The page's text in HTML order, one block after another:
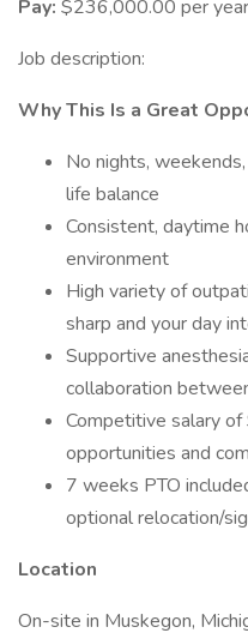
Pay: $236,000.00 per year
Job description:
Why This Is a Great
No nights,
life balance
Consistent, daytime
environment
High variety of
sharp and your day
Supportive
collaboration
Competitive salary
opportunities and
7 weeks PTO
optional relocation/
Location
On-site in Muskegon,